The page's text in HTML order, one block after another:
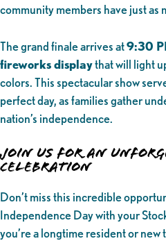
community members have just as
The grand finale arrives at9:30
fireworks displaythat will light
colors. This spectacular show
perfect day, as families gather
nation’s independence.
Join Us for an
Celebration
Don’t miss this incredible
Independence Day with your
you’re a longtime resident or new